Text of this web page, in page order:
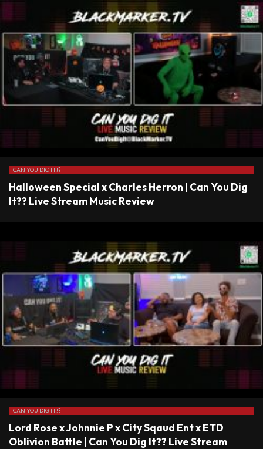
CAN YOU DIG IT!?
Halloween Special x Charles Herron | Can You Dig
It?? Live Stream Music Review
CAN YOU DIG IT!?
Lord Rose x Johnnie P x City Sqaud Ent x ETD
Oblivion Battle | Can You Dig It?? Live Stream